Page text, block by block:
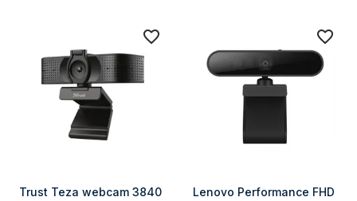
Trust Teza webcam 3840 Lenovo Performance FHD